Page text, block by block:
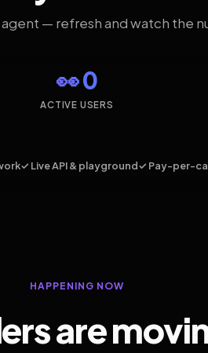
— refresh and watch the
👀 0
ACTIVE USERS
✓ Live API & playground✓ Pay-per-
HAPPENING NOW
are